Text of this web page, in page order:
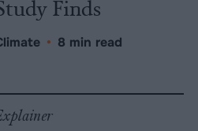
Finds
• 8 min read